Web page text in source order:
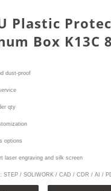
Plastic
Box K13C
dust-proof
qty
options
laser engraving and silk screen
STEP / SOLIWORK / CAD / CDR / AI /